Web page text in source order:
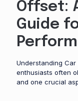
Offset:
Guide
Understanding Car
enthusiasts often
and one crucial